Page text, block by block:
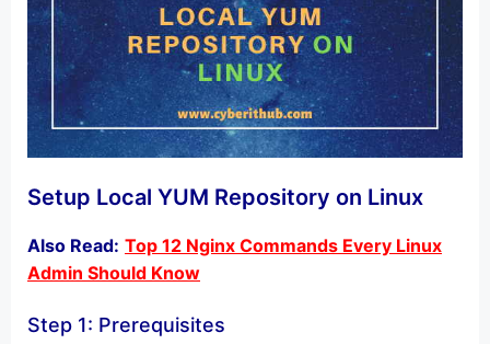
Setup Local YUM Repository on Linux
Also Read: Top 12 Nginx Commands Every Linux
Admin Should Know
Step 1: Prerequisites